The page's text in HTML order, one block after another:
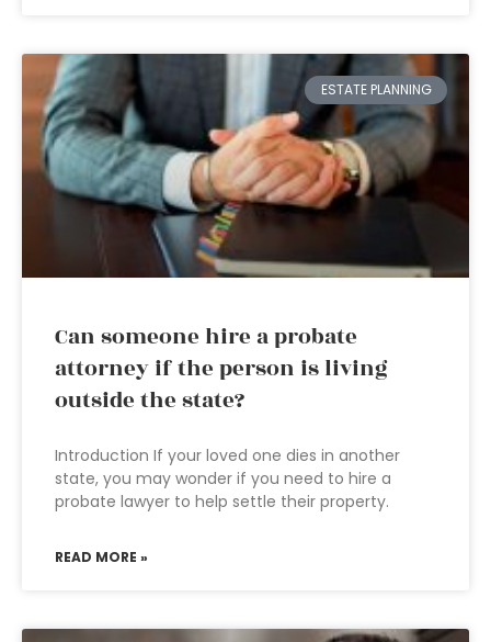
ESTATE PLANNING
Can someone hire a probate
attorney if the person is living
outside the state?
Introduction If your loved one dies in another
state, you may wonder if you need to hire a
probate lawyer to help settle their property.
READ MORE »